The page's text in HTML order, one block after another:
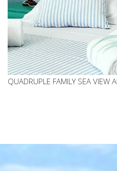
QUADRUPLE FAMILY SEA VIEW